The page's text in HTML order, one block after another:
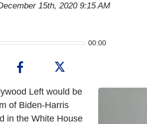
15th, 2020 9:15 AM
00:00
Left would be
of Biden-Harris
in the White House